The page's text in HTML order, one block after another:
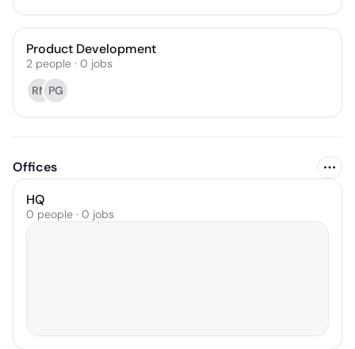
Product Development
2 people · 0 jobs
RM PG
Offices
HQ
0 people · 0 jobs